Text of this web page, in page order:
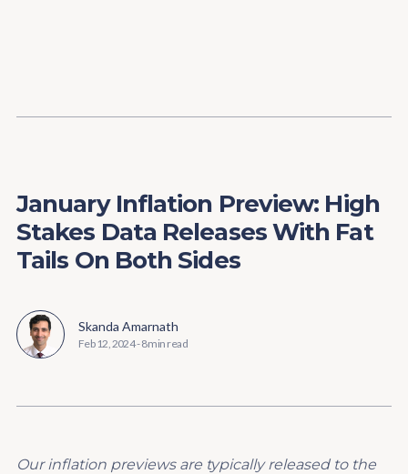
January Inflation Preview: High
Stakes Data Releases With Fat
Tails On Both Sides
Skanda Amarnath
Feb 12, 2024-8 min read
Our inflation previews are typically released to the